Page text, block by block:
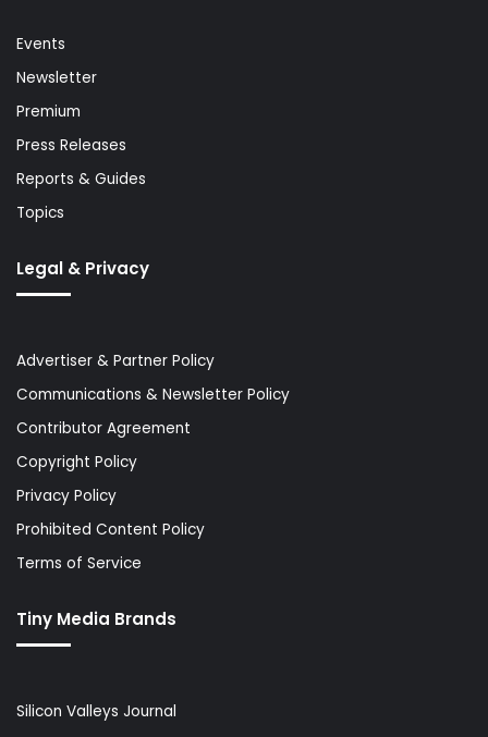
Events
Newsletter
Premium
Press Releases
Reports & Guides
Topics
Legal & Privacy
Advertiser & Partner Policy
Communications & Newsletter Policy
Contributor Agreement
Copyright Policy
Privacy Policy
Prohibited Content Policy
Terms of Service
Tiny Media Brands
Silicon Valleys Journal